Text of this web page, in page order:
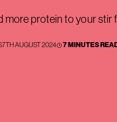
more protein to your stir
7TH AUGUST 2024 7 MINUTES